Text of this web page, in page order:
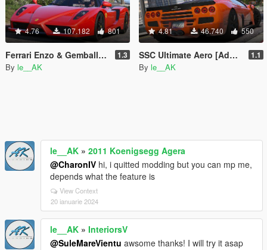
4.76 107.182 801
Ferrari Enzo & Gemballa MIG-U1 [Add-On | Tuning] 1.3
By le__AK
4.81 46.740 550
SSC Ultimate Aero [Add-On / Replace | Tuning] 1.1
By le__AK
le__AK » 2011 Koenigsegg Agera
@CharonIV hi, i quitted modding but you can mp me,
depends what the feature is
View Context
20 ianuarie 2024
le__AK » InteriorsV
@SuleMareVientu awsome thanks! I will try it asap